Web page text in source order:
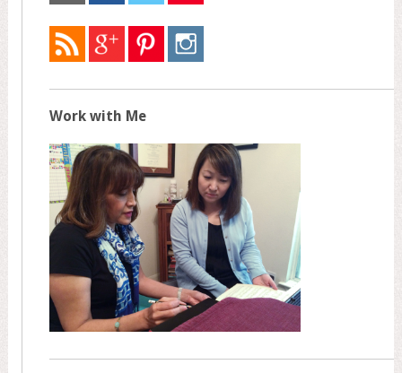
Work with Me